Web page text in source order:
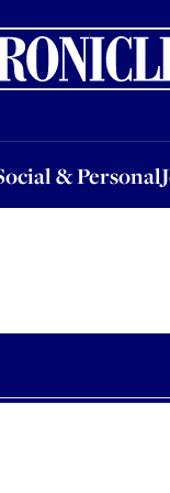
& Personal
PersonalJobsEvents